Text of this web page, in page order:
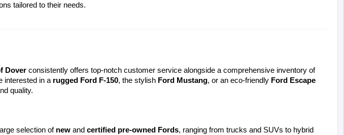
tailored to their needs.
Dover
consistently offers top-notch customer service alongside a comprehensive inventory of
interested in a rugged Ford F-150, the stylish Ford Mustang, or an eco-friendly Ford Escape
quality.
selection of new and certified pre-owned Fords, ranging from trucks and SUVs to hybrid